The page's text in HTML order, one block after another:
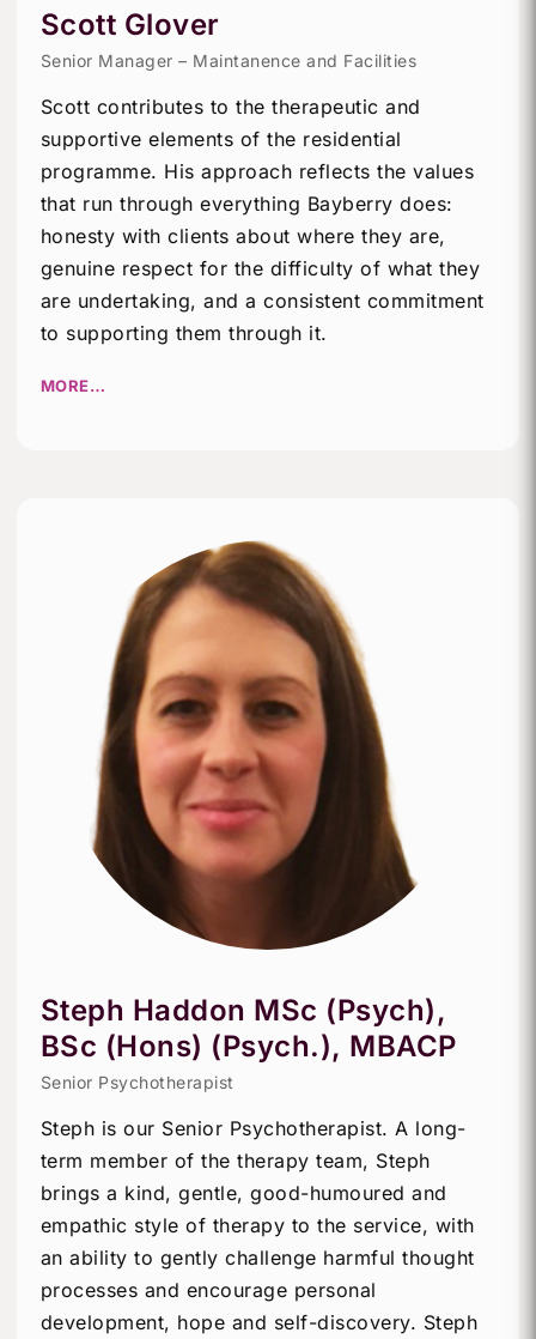
Scott Glover
Senior Manager – Maintanence and Facilities
Scott contributes to the therapeutic and
supportive elements of the residential
programme. His approach reflects the values
that run through everything Bayberry does:
honesty with clients about where they are,
genuine respect for the difficulty of what they
are undertaking, and a consistent commitment
to supporting them through it.
MORE…
Steph Haddon MSc (Psych),
BSc (Hons) (Psych.), MBACP
Senior Psychotherapist
Steph is our Senior Psychotherapist. A long-
term member of the therapy team, Steph
brings a kind, gentle, good-humoured and
empathic style of therapy to the service, with
an ability to gently challenge harmful thought
processes and encourage personal
development, hope and self-discovery. Steph